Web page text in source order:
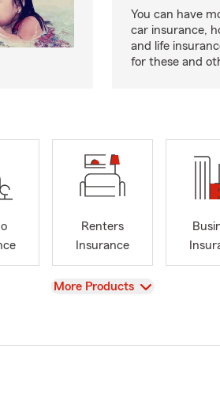
You can have
car insurance,
and life
for these and
Renters
Insurance
View
More Products